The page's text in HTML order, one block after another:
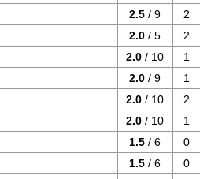
2.5 / 9
2
2.0 / 5
2
2.0 / 10
1
2.0 / 9
1
2.0 / 10
2
2.0 / 10
1
1.5 / 6
0
1.5 / 6
0